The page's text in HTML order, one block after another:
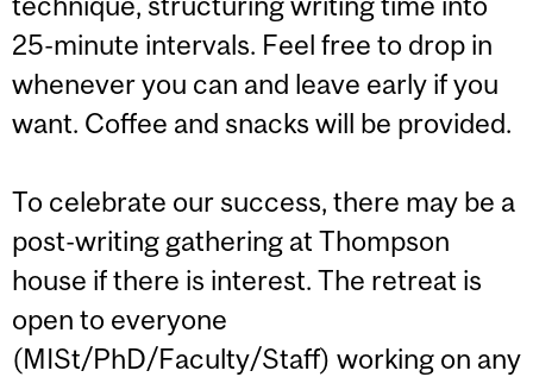
25-minute intervals. Feel free to drop in
whenever you can and leave early if you
want. Coffee and snacks will be provided.
To celebrate our success, there may be a
post-writing gathering at Thompson
house if there is interest. The retreat is
open to everyone
(MISt/PhD/Faculty/Staff) working on any